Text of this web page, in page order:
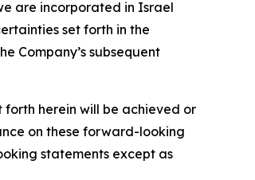
are incorporated in Israel
set forth in the
Company’s subsequent
herein will be achieved or
on these forward-looking
statements except as